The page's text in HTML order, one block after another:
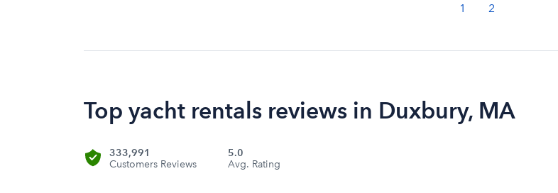
1 2
Top yacht rentals reviews in Duxbury, MA
333,991
Customers Reviews
5.0
Avg. Rating